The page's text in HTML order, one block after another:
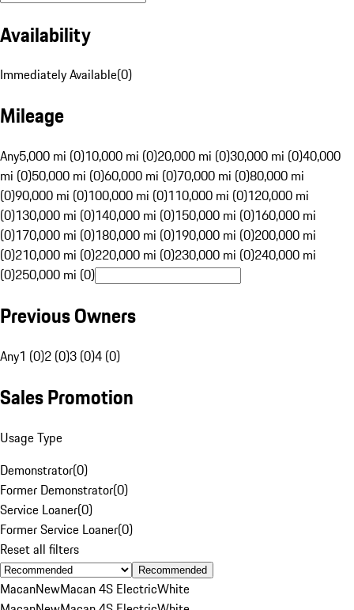
Availability
Immediately Available(0)
Mileage
Any5,000 mi (0)10,000 mi (0)20,000 mi (0)30,000 mi (0)40,000
mi (0)50,000 mi (0)60,000 mi (0)70,000 mi (0)80,000 mi
(0)90,000 mi (0)100,000 mi (0)110,000 mi (0)120,000 mi
(0)130,000 mi (0)140,000 mi (0)150,000 mi (0)160,000 mi
(0)170,000 mi (0)180,000 mi (0)190,000 mi (0)200,000 mi
(0)210,000 mi (0)220,000 mi (0)230,000 mi (0)240,000 mi
(0)250,000 mi (0)
Previous Owners
Any1 (0)2 (0)3 (0)4 (0)
Sales Promotion
Usage Type
Demonstrator(0)
Former Demonstrator(0)
Service Loaner(0)
Former Service Loaner(0)
Reset all filters
Recommended
MacanNewMacan 4S ElectricWhite